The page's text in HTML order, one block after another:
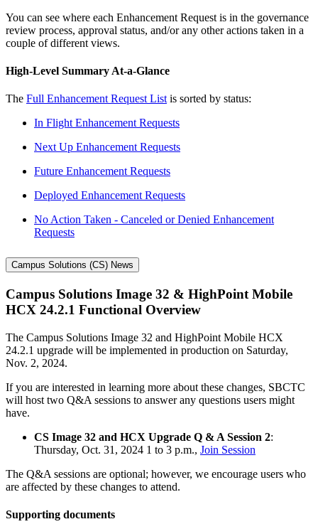
You can see where each Enhancement Request is in the governance
review process, approval status, and/or any other actions taken in a
couple of different views.
High-Level Summary At-a-Glance
The Full Enhancement Request List is sorted by status:
In Flight Enhancement Requests
Next Up Enhancement Requests
Future Enhancement Requests
Deployed Enhancement Requests
No Action Taken - Canceled or Denied Enhancement
Requests
Campus Solutions (CS) News
Campus Solutions Image 32 & HighPoint Mobile
HCX 24.2.1 Functional Overview
The Campus Solutions Image 32 and HighPoint Mobile HCX
24.2.1 upgrade will be implemented in production on Saturday,
Nov. 2, 2024.
If you are interested in learning more about these changes, SBCTC
will host two Q&A sessions to answer any questions users might
have.
CS Image 32 and HCX Upgrade Q & A Session 2:
Thursday, Oct. 31, 2024 1 to 3 p.m., Join Session
The Q&A sessions are optional; however, we encourage users who
are affected by these changes to attend.
Supporting documents